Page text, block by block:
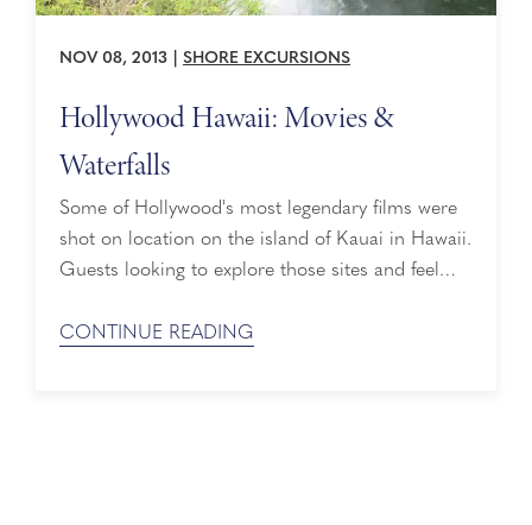
NOV 08, 2013 SHORE EXCURSIONS
Hollywood Hawaii: Movies &
Waterfalls
Some of Hollywood's most legendary films were
shot on location on the island of Kauai in Hawaii.
Guests looking to explore those sites and feel
the "Hollywood Hawaii: Movies & Waterfalls"
CONTINUE READING